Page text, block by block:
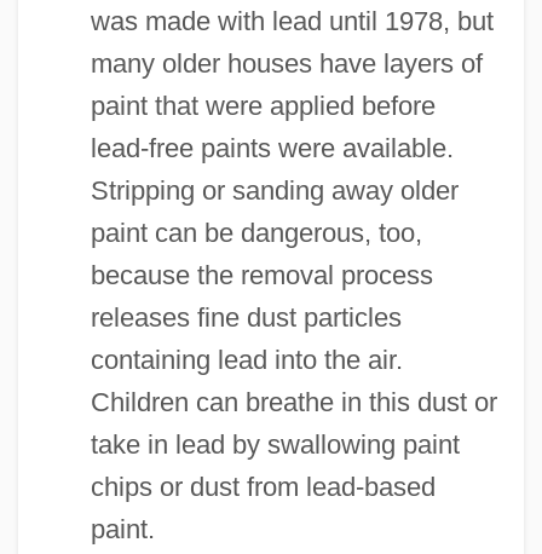
was made with lead until 1978, but
many older houses have layers of
paint that were applied before
lead-free paints were available.
Stripping or sanding away older
paint can be dangerous, too,
because the removal process
releases fine dust particles
containing lead into the air.
Children can breathe in this dust or
take in lead by swallowing paint
chips or dust from lead-based
paint.